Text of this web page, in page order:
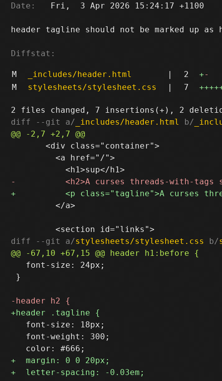
Date:
   Fri,  3 Apr 2026 15:24:17 +1100
header tagline should not be marked up as
Diffstat:
M _includes/header.html | 2 +-
M
stylesheets/stylesheet.css | 7
diff --git a/ _includes/header.html b/
       <div class="container">
         <a href="/">
         </a>
diff --git a/stylesheets/stylesheet.css b/
   font-size: 24px;
}
   font-size: 18px;
   font-weight: 300;